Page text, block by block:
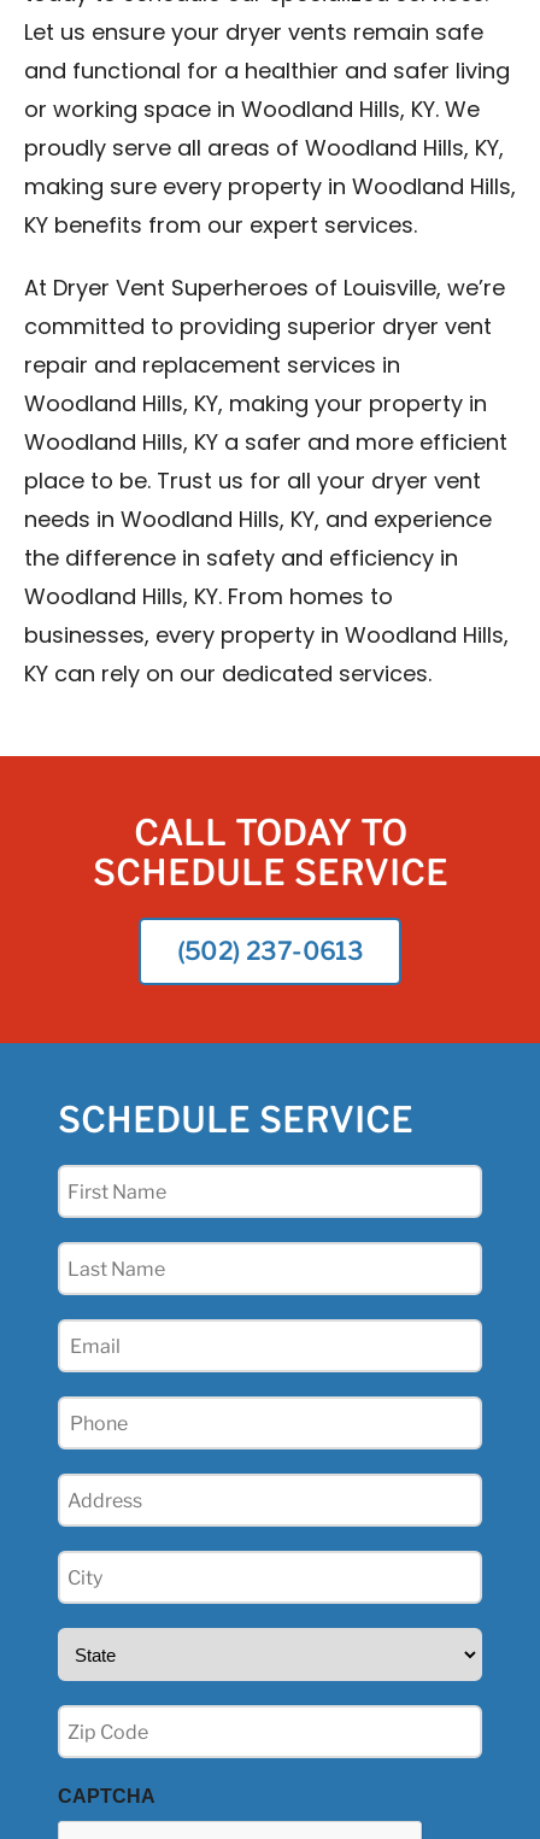
Let us ensure your dryer vents remain safe
and functional for a healthier and safer living
or working space in Woodland Hills, KY. We
proudly serve all areas of Woodland Hills, KY,
making sure every property in Woodland Hills,
KY benefits from our expert services.
At Dryer Vent Superheroes of Louisville, we’re
committed to providing superior dryer vent
repair and replacement services in
Woodland Hills, KY, making your property in
Woodland Hills, KY a safer and more efficient
place to be. Trust us for all your dryer vent
needs in Woodland Hills, KY, and experience
the difference in safety and efficiency in
Woodland Hills, KY. From homes to
businesses, every property in Woodland Hills,
KY can rely on our dedicated services.
CALL TODAY TO
SCHEDULE SERVICE
(502) 237-0613
SCHEDULE SERVICE
First
Last
Email
Phone
Address
City
(Required)
State
Zip
(Required)
CAPTCHA